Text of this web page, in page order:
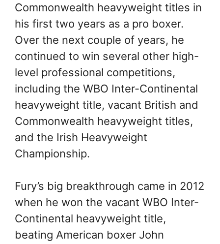
Commonwealth heavyweight titles in
his first two years as a pro boxer.
Over the next couple of years, he
continued to win several other high-
level professional competitions,
including the WBO Inter-Continental
heavyweight title, vacant British and
Commonwealth heavyweight titles,
and the Irish Heavyweight
Championship.
Fury’s big breakthrough came in 2012
when he won the vacant WBO Inter-
Continental heavyweight title,
beating American boxer John